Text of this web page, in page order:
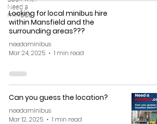
Need a
minibus
Looking for local minibus hire
within Mansfield and the
surrounding areas???
needaminibus
Mar 24, 2025
1 min read
Can you guess the location?
needaminibus
Mar 12, 2025
1 min read